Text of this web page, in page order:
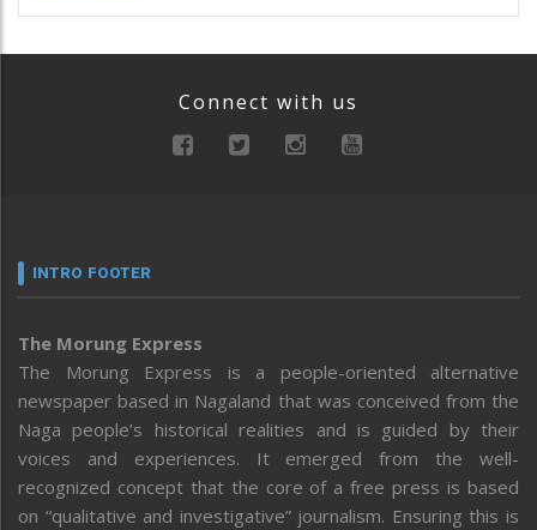
Connect with us
INTRO FOOTER
The Morung Express
The Morung Express is a people-oriented alternative
newspaper based in Nagaland that was conceived from the
Naga people’s historical realities and is guided by their
voices and experiences. It emerged from the well-
recognized concept that the core of a free press is based
on “qualitative and investigative” journalism. Ensuring this is